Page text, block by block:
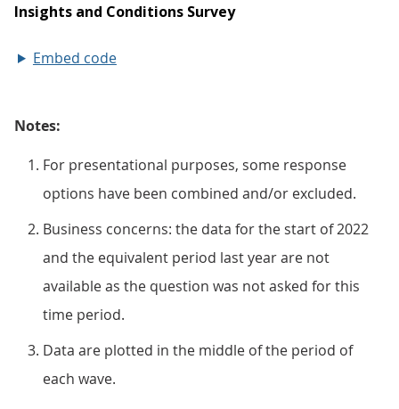
Embed code
Notes:
For presentational purposes, some response
options have been combined and/or excluded.
Business concerns: the data for the start of 2022
and the equivalent period last year are not
available as the question was not asked for this
time period.
Data are plotted in the middle of the period of
each wave.